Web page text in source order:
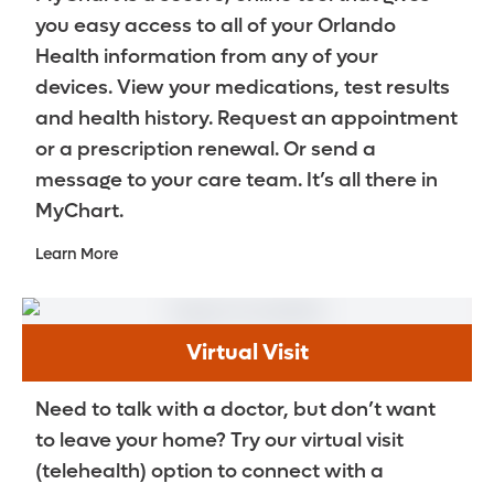
Getting older
Stool softeners and laxatives are taken
daily to keep your bowel movements soft
and regular.
Neuromodulation or pudendal nerve
blocks (Stimwave is a brand name)
This therapy uses an implantable
neurostimulator device that provides a
minimally invasive, long-term treatment
option for chronic pelvic pain by
Pelvic floor physical therapy
Exercises are performed to stretch
muscles in your lower back, pelvis and
pelvic floor so their coordination can be
improved. They often are done at the
you easy access to all of your Orlando
Health information from any of your
devices. View your medications, test results
and health history. Request an appointment
or a prescription renewal. Or send a
message to your care team. It’s all there in
MyChart.
Learn More
Virtual Visit
Need to talk with a doctor, but don’t want
to leave your home? Try our virtual visit
(telehealth) option to connect with a